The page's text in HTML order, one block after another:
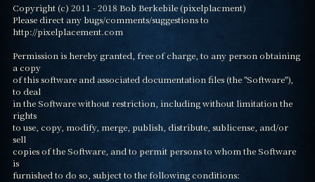
Copyright (c) 2011 - 2018 Bob Berkebile (pixelplacment)
Please direct any bugs/comments/suggestions to
http://pixelplacement.com
Permission is hereby granted, free of charge, to any person obtaining
a copy
of this software and associated documentation files (the "Software"),
to deal
in the Software without restriction, including without limitation the
rights
to use, copy, modify, merge, publish, distribute, sublicense, and/or
sell
copies of the Software, and to permit persons to whom the Software
is
furnished to do so, subject to the following conditions: